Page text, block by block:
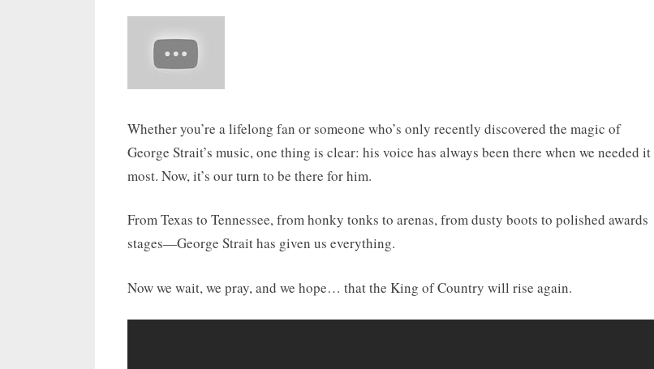
Whether you’re a lifelong fan or someone who’s only recently discovered the magic of
George Strait’s music, one thing is clear: his voice has always been there when we needed it
most. Now, it’s our turn to be there for him.
From Texas to Tennessee, from honky tonks to arenas, from dusty boots to polished awards
stages—George Strait has given us everything.
Now we wait, we pray, and we hope… that the King of Country will rise again.